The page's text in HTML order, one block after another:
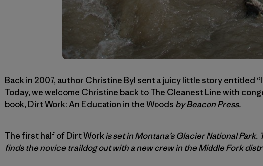
Back in 2007, author Christine Byl sent a juicy little story entitled “
Today, we welcome Christine back to The Cleanest Line with
book, Dirt Work: An Education in the Woods byBeacon Press.
The first half of Dirt Workis set in Montana’s Glacier National
finds the novice traildog out with a new crew in the Middle Fork